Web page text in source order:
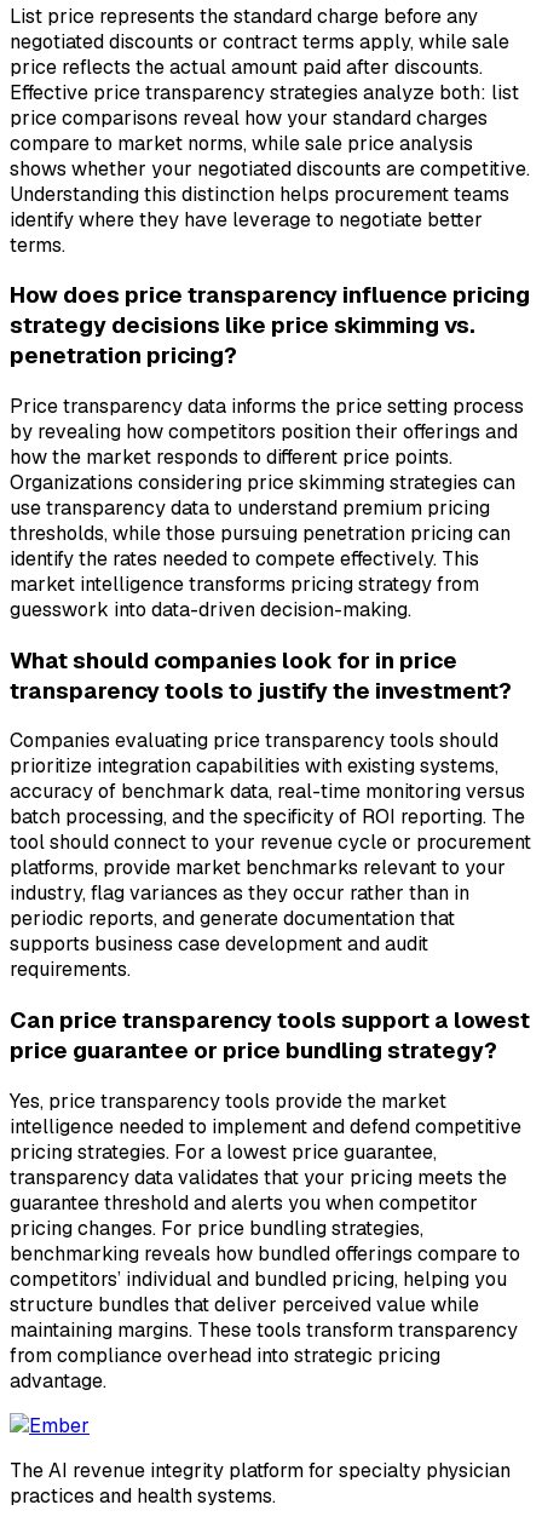
List price represents the standard charge before any
negotiated discounts or contract terms apply, while sale
price reflects the actual amount paid after discounts.
Effective price transparency strategies analyze both: list
price comparisons reveal how your standard charges
compare to market norms, while sale price analysis
shows whether your negotiated discounts are competitive.
Understanding this distinction helps procurement teams
identify where they have leverage to negotiate better
terms.
How does price transparency influence pricing
strategy decisions like price skimming vs.
penetration pricing?
Price transparency data informs the price setting process
by revealing how competitors position their offerings and
how the market responds to different price points.
Organizations considering price skimming strategies can
use transparency data to understand premium pricing
thresholds, while those pursuing penetration pricing can
identify the rates needed to compete effectively. This
market intelligence transforms pricing strategy from
guesswork into data-driven decision-making.
What should companies look for in price
transparency tools to justify the investment?
Companies evaluating price transparency tools should
prioritize integration capabilities with existing systems,
accuracy of benchmark data, real-time monitoring versus
batch processing, and the specificity of ROI reporting. The
tool should connect to your revenue cycle or procurement
platforms, provide market benchmarks relevant to your
industry, flag variances as they occur rather than in
periodic reports, and generate documentation that
supports business case development and audit
requirements.
Can price transparency tools support a lowest
price guarantee or price bundling strategy?
Yes, price transparency tools provide the market
intelligence needed to implement and defend competitive
pricing strategies. For a lowest price guarantee,
transparency data validates that your pricing meets the
guarantee threshold and alerts you when competitor
pricing changes. For price bundling strategies,
benchmarking reveals how bundled offerings compare to
competitors’ individual and bundled pricing, helping you
structure bundles that deliver perceived value while
maintaining margins. These tools transform transparency
from compliance overhead into strategic pricing
advantage.
The AI revenue integrity platform for specialty physician
practices and health systems.